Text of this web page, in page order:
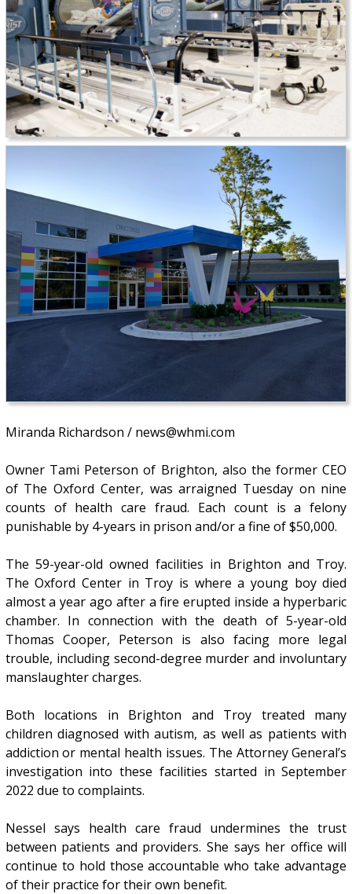
Miranda Richardson / news@whmi.com
Owner Tami Peterson of Brighton, also the former CEO
of The Oxford Center, was arraigned Tuesday on nine
counts of health care fraud. Each count is a felony
punishable by 4-years in prison and/or a fine of $50,000.
The 59-year-old owned facilities in Brighton and Troy.
The Oxford Center in Troy is where a young boy died
almost a year ago after a fire erupted inside a hyperbaric
chamber. In connection with the death of 5-year-old
Thomas Cooper, Peterson is also facing more legal
trouble, including second-degree murder and involuntary
manslaughter charges.
Both locations in Brighton and Troy treated many
children diagnosed with autism, as well as patients with
addiction or mental health issues. The Attorney General’s
investigation into these facilities started in September
2022 due to complaints.
Nessel says health care fraud undermines the trust
between patients and providers. She says her office will
continue to hold those accountable who take advantage
of their practice for their own benefit.